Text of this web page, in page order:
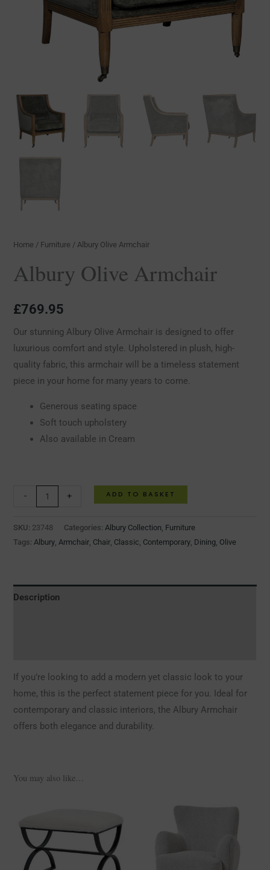
Home / Furniture / Albury Olive Armchair
Albury Olive Armchair
£769.95
Our stunning Albury Olive Armchair is designed to offer
luxurious comfort and style. Upholstered in plush, high-
quality fabric, this armchair will be a timeless statement
piece in your home for many years to come.
Generous seating space
Soft touch upholstery
Also available in Cream
- + ADD TO BASKET
SKU: 23748 Categories:Albury Collection, Furniture
Tags:Albury,Armchair, Chair, Classic, Contemporary, Dining, Olive
Description
If you’re looking to add a modern yet classic look to your
home, this is the perfect statement piece for you. Ideal for
contemporary and classic interiors, the Albury Armchair
offers both elegance and durability.
You may also like…